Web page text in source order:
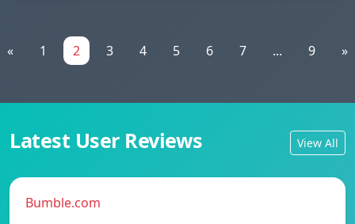
« 1 2 3 4 5 6 7 ... 9 »
Latest User Reviews View All
Bumble.com